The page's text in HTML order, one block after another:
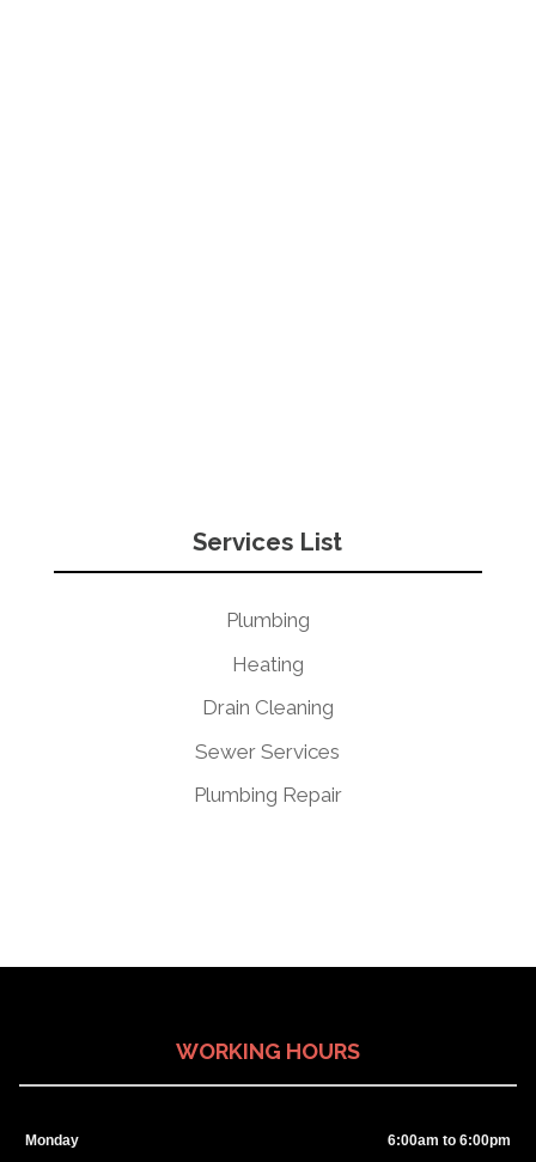
Services List
Plumbing
Heating
Drain Cleaning
Sewer Services
Plumbing Repair
WORKING HOURS
Monday 6:00am to 6:00pm